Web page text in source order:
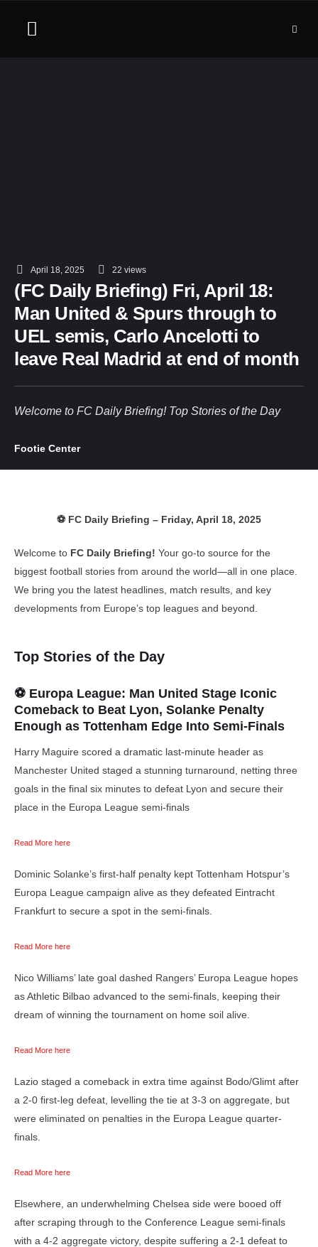
April 18, 2025 22 views
(FC Daily Briefing) Fri, April 18:
Man United & Spurs through to
UEL semis, Carlo Ancelotti to
leave Real Madrid at end of month
Welcome to FC Daily Briefing! Top Stories of the Day
Footie Center
⚽ FC Daily Briefing – Friday, April 18, 2025
Welcome to FC Daily Briefing! Your go-to source for the
biggest football stories from around the world—all in one place.
We bring you the latest headlines, match results, and key
developments from Europe’s top leagues and beyond.
Top Stories of the Day
⚽ Europa League: Man United Stage Iconic
Comeback to Beat Lyon, Solanke Penalty
Enough as Tottenham Edge Into Semi-Finals
Harry Maguire scored a dramatic last-minute header as
Manchester United staged a stunning turnaround, netting three
goals in the final six minutes to defeat Lyon and secure their
place in the Europa League semi-finals
Read More here
Dominic Solanke’s first-half penalty kept Tottenham Hotspur’s
Europa League campaign alive as they defeated Eintracht
Frankfurt to secure a spot in the semi-finals.
Read More here
Nico Williams’ late goal dashed Rangers’ Europa League hopes
as Athletic Bilbao advanced to the semi-finals, keeping their
dream of winning the tournament on home soil alive.
Read More here
Lazio staged a comeback in extra time against Bodo/Glimt after
a 2-0 first-leg defeat, levelling the tie at 3-3 on aggregate, but
were eliminated on penalties in the Europa League quarter-
finals.
Read More here
Elsewhere, an underwhelming Chelsea side were booed off
after scraping through to the Conference League semi-finals
with a 4-2 aggregate victory, despite suffering a 2-1 defeat to